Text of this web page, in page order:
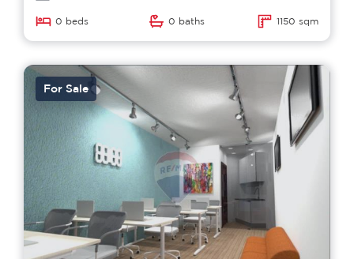
0 beds 0 baths 1150 sqm
For Sale